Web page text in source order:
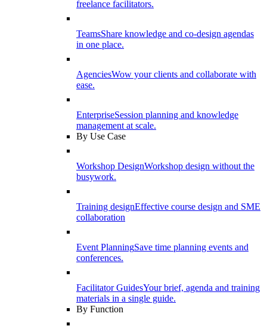
freelance facilitators.
TeamsShare knowledge and co-design agendas
in one place.
AgenciesWow your clients and collaborate with
ease.
EnterpriseSession planning and knowledge
management at scale.
By Use Case
Workshop DesignWorkshop design without the
busywork.
Training designEffective course design and SME
collaboration
Event PlanningSave time planning events and
conferences.
Facilitator GuidesYour brief, agenda and training
materials in a single guide.
By Function